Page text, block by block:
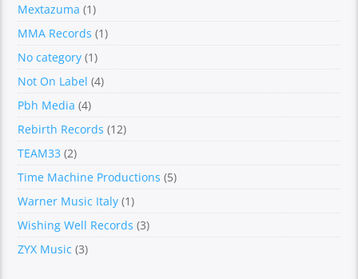
Mextazuma (1)
MMA Records (1)
No category (1)
Not On Label (4)
Pbh Media (4)
Rebirth Records (12)
TEAM33 (2)
Time Machine Productions (5)
Warner Music Italy (1)
Wishing Well Records (3)
ZYX Music (3)